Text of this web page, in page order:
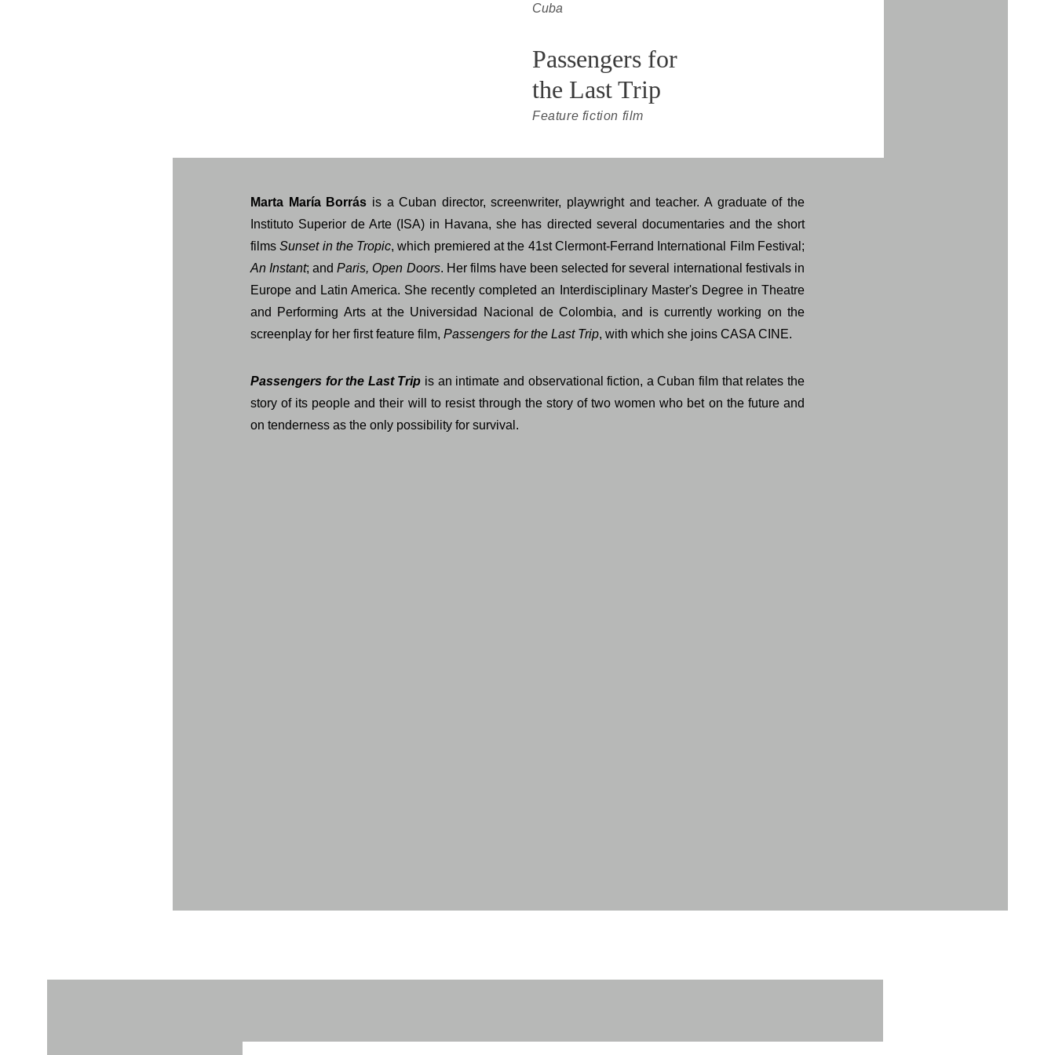
Cuba
Feature fiction film
Passengers for
the Last Trip
Marta María Borrás is a Cuban director, screenwriter, playwright and teacher. A graduate of the
Instituto Superior de Arte (ISA) in Havana, she has directed several documentaries and the short
filmsSunset in the Tropic, which premiered at the 41st Clermont-Ferrand International Film Festival;
An Instant; andParis, Open Doors. Her films have been selected for several international festivals in
Europe and Latin America. She recently completed an Interdisciplinary Master's Degree in Theatre
and Performing Arts at the Universidad Nacional de Colombia, and is currently working on the
screenplay for her first feature film, Passengers for the Last Trip, with which she joins CASA CINE.
Passengers for the Last Trip is an intimate and observational fiction, a Cuban film that relates the
story of its people and their will to resist through the story of two women who bet on the future and
on tenderness as the only possibility for survival.